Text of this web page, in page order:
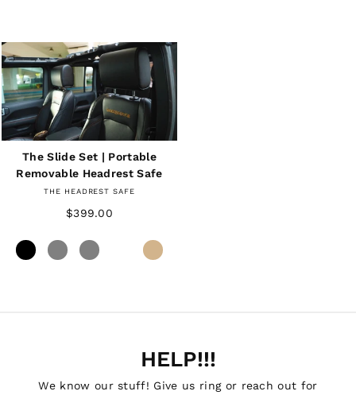
The Slide Set | Portable
Removable Headrest Safe
THE HEADREST SAFE
$399.00
HELP!!!
We know our stuff! Give us ring or reach out for